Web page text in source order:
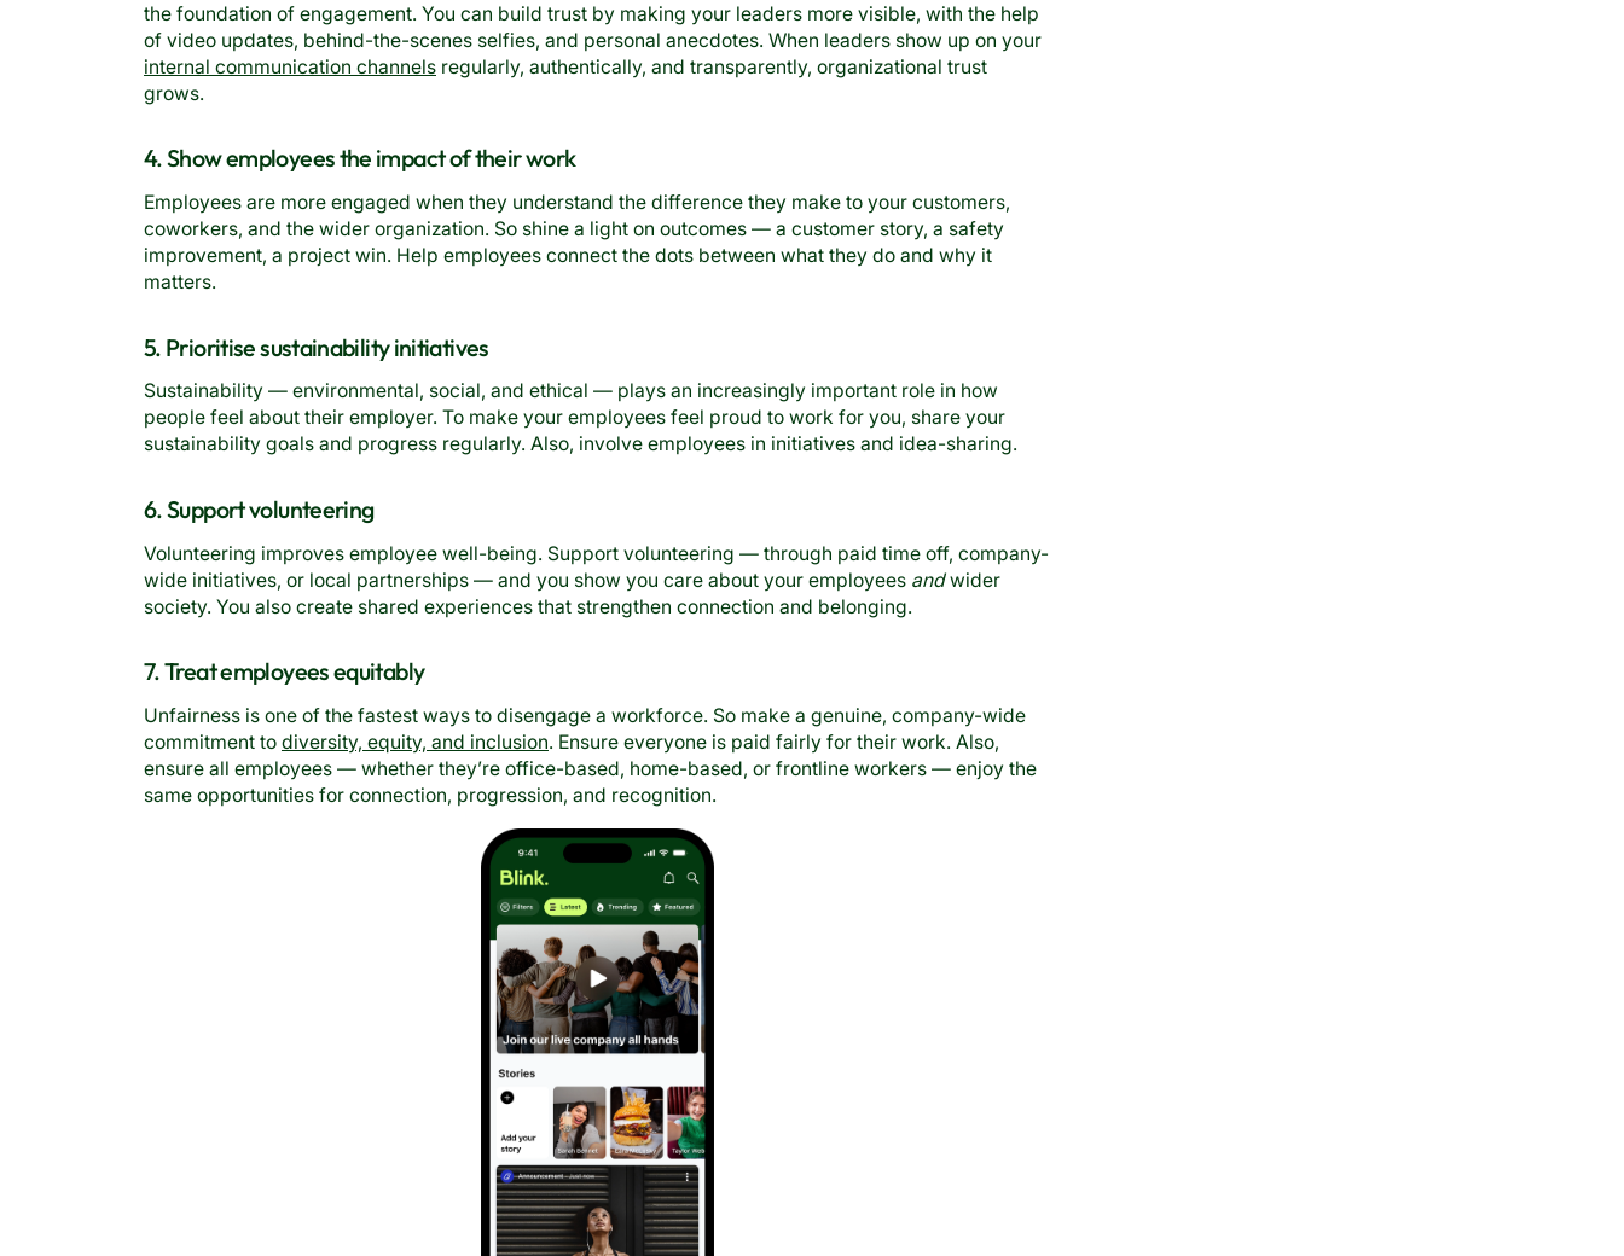
the foundation of engagement. You can build trust by making your leaders more visible, with the help
of video updates, behind-the-scenes selfies, and personal anecdotes. When leaders show up on your
internal communication channelsregularly, authentically, and transparently, organizational trust
grows.
4. Show employees the impact of their work
Employees are more engaged when they understand the difference they make to your customers,
coworkers, and the wider organization. So shine a light on outcomes — a customer story, a safety
improvement, a project win. Help employees connect the dots between what they do and why it
matters.
5. Prioritise sustainability initiatives
Sustainability — environmental, social, and ethical — plays an increasingly important role in how
people feel about their employer. To make your employees feel proud to work for you, share your
sustainability goals and progress regularly. Also, involve employees in initiatives and idea-sharing.
6. Support volunteering
Volunteering improves employee well-being. Support volunteering — through paid time off, company-
wide initiatives, or local partnerships — and you show you care about your employees andwider
society. You also create shared experiences that strengthen connection and belonging.
7. Treat employees equitably
Unfairness is one of the fastest ways to disengage a workforce. So make a genuine, company-wide
commitment to diversity, equity, and inclusion. Ensure everyone is paid fairly for their work. Also,
ensure all employees — whether they’re office-based, home-based, or frontline workers — enjoy the
same opportunities for connection, progression, and recognition.